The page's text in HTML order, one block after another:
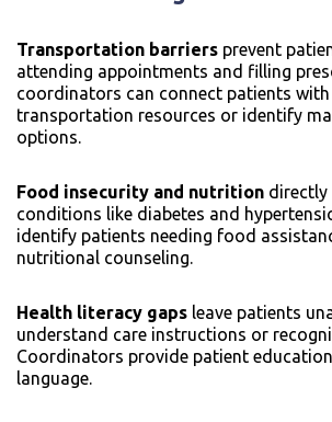
Transportation barriers prevent
attending appointments and filling
coordinators can connect patients
transportation resources or identify
options.
Food insecurity and nutrition directly
conditions like diabetes and
identify patients needing food
nutritional counseling.
Health literacy gaps leave patients
understand care instructions or
Coordinators provide patient
language.